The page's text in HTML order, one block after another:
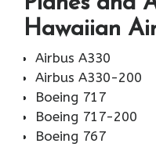
Hawaiian
Airbus A330
Airbus A330-200
Boeing 717
Boeing 717-200
Boeing 767